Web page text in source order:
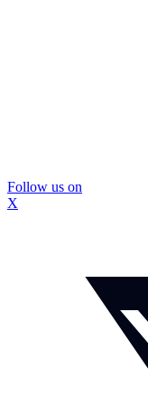
Follow us on
X